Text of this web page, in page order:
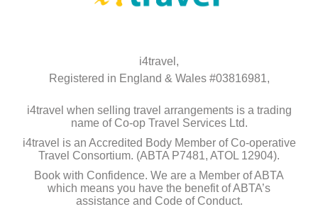
i4travel,
Registered in England & Wales #03816981,
i4travel when selling travel arrangements is a trading
name of Co-op Travel Services Ltd.
i4travel is an Accredited Body Member of Co-operative
Travel Consortium. (ABTA P7481, ATOL 12904).
Book with Confidence. We are a Member of ABTA
which means you have the benefit of ABTA’s
assistance and Code of Conduct.